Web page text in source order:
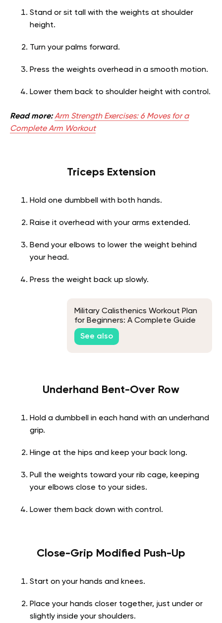
Stand or sit tall with the weights at shoulder
height.
Turn your palms forward.
Press the weights overhead in a smooth motion.
Lower them back to shoulder height with control.
Read more: Arm Strength Exercises: 6 Moves for a
Complete Arm Workout
Triceps Extension
Hold one dumbbell with both hands.
Raise it overhead with your arms extended.
Bend your elbows to lower the weight behind
your head.
Press the weight back up slowly.
Military Calisthenics Workout Plan
for Beginners: A Complete Guide
See also
Underhand Bent-Over Row
Hold a dumbbell in each hand with an underhand
grip.
Hinge at the hips and keep your back long.
Pull the weights toward your rib cage, keeping
your elbows close to your sides.
Lower them back down with control.
Close-Grip Modified Push-Up
Start on your hands and knees.
Place your hands closer together, just under or
slightly inside your shoulders.